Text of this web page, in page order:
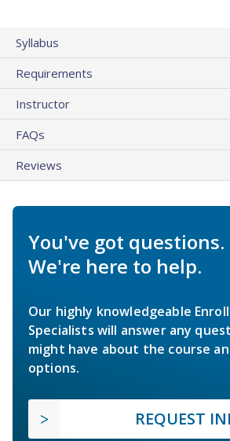
Syllabus
Requirements
Instructor
FAQs
Reviews
You've got questions.
We're here to help.
Our highly knowledgeable
Specialists will answer any
might have about the course
options.
REQUEST